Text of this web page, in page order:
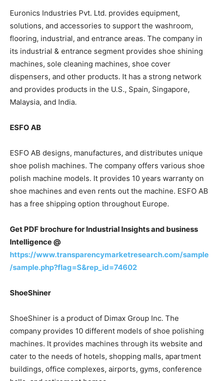
Euronics Industries Pvt. Ltd. provides equipment,
solutions, and accessories to support the washroom,
flooring, industrial, and entrance areas. The company in
its industrial & entrance segment provides shoe shining
machines, sole cleaning machines, shoe cover
dispensers, and other products. It has a strong network
and provides products in the U.S., Spain, Singapore,
Malaysia, and India.
ESFO AB
ESFO AB designs, manufactures, and distributes unique
shoe polish machines. The company offers various shoe
polish machine models. It provides 10 years warranty on
shoe machines and even rents out the machine. ESFO AB
has a free shipping option throughout Europe.
Get PDF brochure for Industrial Insights and business
Intelligence @
https://www.transparencymarketresearch.com/sample
/sample.php?flag=S&rep_id=74602
ShoeShiner
ShoeShiner is a product of Dimax Group Inc. The
company provides 10 different models of shoe polishing
machines. It provides machines through its website and
cater to the needs of hotels, shopping malls, apartment
buildings, office complexes, airports, gyms, conference